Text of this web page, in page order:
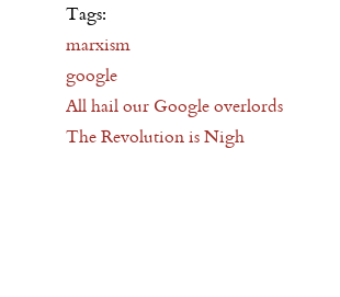
Tags:
marxism
google
All hail our Google overlords
The Revolution is Nigh